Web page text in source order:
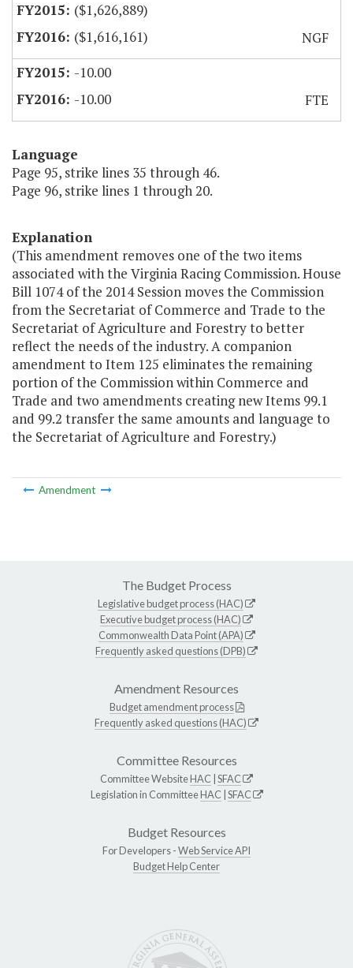
($1,626,889)
($1,616,161)
NGF
-10.00
-10.00
FTE
Language
Page 95, strike lines 35 through 46.
Page 96, strike lines 1 through 20.
Explanation
(This amendment removes one of the two items
associated with the Virginia Racing Commission. House
Bill 1074 of the 2014 Session moves the Commission
from the Secretariat of Commerce and Trade to the
Secretariat of Agriculture and Forestry to better
reflect the needs of the industry. A companion
amendment to Item 125 eliminates the remaining
portion of the Commission within Commerce and
Trade and two amendments creating new Items 99.1
and 99.2 transfer the same amounts and language to
the Secretariat of Agriculture and Forestry.)
Amendment
The Budget Process
Legislative budget process (HAC)
Executive budget process (HAC)
Commonwealth Data Point (APA)
Frequently asked questions (DPB)
Amendment Resources
Budget amendment process
Frequently asked questions (HAC)
Committee Resources
Committee WebsiteHAC SFAC
Legislation in CommitteeHAC SFAC
Budget Resources
For Developers -Web Service API
Budget Help Center